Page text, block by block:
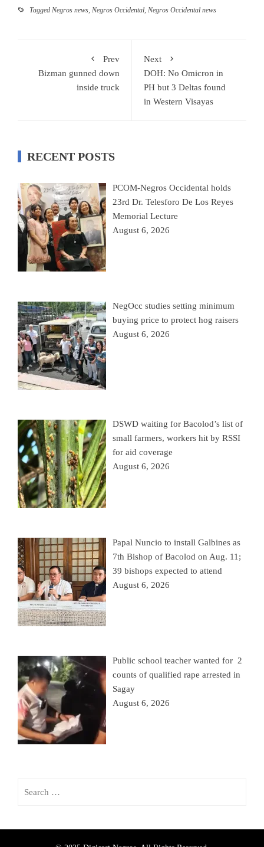
Tagged Negros news Negros Occidental Negros Occidental news
Prev
Bizman gunned down
inside truck
Next
DOH: No Omicron in
PH but 3 Deltas found
in Western Visayas
RECENT POSTS
PCOM-Negros Occidental holds
23rd Dr. Telesforo De Los Reyes
Memorial Lecture
August 6, 2026
NegOcc studies setting minimum
buying price to protect hog raisers
August 6, 2026
DSWD waiting for Bacolod’s list of
small farmers, workers hit by RSSI
for aid coverage
August 6, 2026
Papal Nuncio to install Galbines as
7th Bishop of Bacolod on Aug. 11;
39 bishops expected to attend
August 6, 2026
Public school teacher wanted for 2
counts of qualified rape arrested in
Sagay
August 6, 2026